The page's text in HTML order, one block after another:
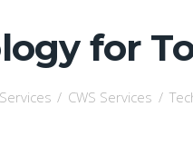
for
CWS Services